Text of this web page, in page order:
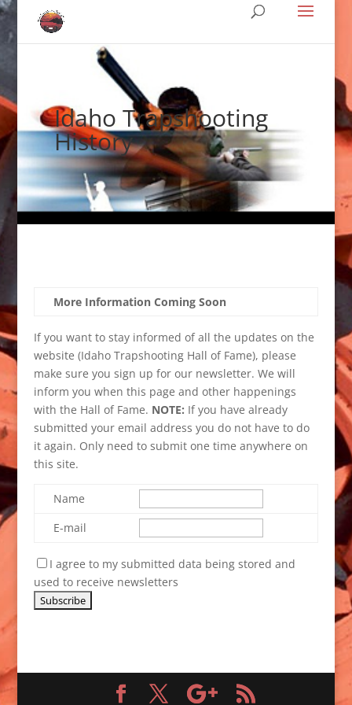
Idaho Trapshooting
History
More Information Coming Soon
If you want to stay informed of all the updates on the
website (Idaho Trapshooting Hall of Fame), please
make sure you sign up for our newsletter. We will
inform you when this page and other happenings
with the Hall of Fame. NOTE: If you have already
submitted your email address you do not have to do
it again. Only need to submit one time anywhere on
this site.
Name
E-mail
I agree to my submitted data being stored and
used to receive newsletters